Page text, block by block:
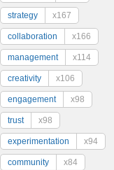
strategy x167
collaboration x166
management x114
creativity x106
engagement x98
trust x98
experimentation x94
community x84